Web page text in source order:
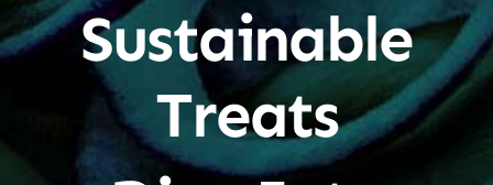
Sustainable
Treats